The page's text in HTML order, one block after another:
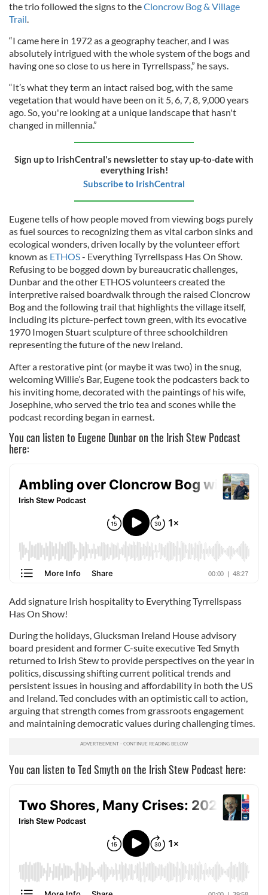
the trio followed the signs to theCloncrow Bog & Village
Trail.
“I came here in 1972 as a geography teacher, and I was
absolutely intrigued with the whole system of the bogs and
having one so close to us here in Tyrrellspass,” he says.
“It’s what they term an intact raised bog, with the same
vegetation that would have been on it 5, 6, 7, 8, 9,000 years
ago. So, you're looking at a unique landscape that hasn't
changed in millennia.”
Sign up to IrishCentral's newsletter to stay up-to-date with
everything Irish!
Subscribe to IrishCentral
Eugene tells of how people moved from viewing bogs purely
as fuel sources to recognizing them as vital carbon sinks and
ecological wonders, driven locally by the volunteer effort
known as ETHOS- Everything Tyrrellspass Has On Show.
Refusing to be bogged down by bureaucratic challenges,
Dunbar and the other ETHOS volunteers created the
interpretive raised boardwalk through the raised Cloncrow
Bog and the following trail that highlights the village itself,
including its picture-perfect town green, with its evocative
1970 Imogen Stuart sculpture of three schoolchildren
representing the future of the new Ireland.
After a restorative pint (or maybe it was two) in the snug,
welcoming Willie’s Bar, Eugene took the podcasters back to
his inviting home, decorated with the paintings of his wife,
Josephine, who served the trio tea and scones while the
podcast recording began in earnest.
You can listen to Eugene Dunbar on the Irish Stew Podcast
here:
Add signature Irish hospitality to Everything Tyrrellspass
Has On Show!
During the holidays, Glucksman Ireland House advisory
board president and former C-suite executive Ted Smyth
returned to Irish Stew to provide perspectives on the year in
politics, discussing shifting current political trends and
persistent issues in housing and affordability in both the US
and Ireland. Ted concludes with an optimistic call to action,
arguing that strength comes from grassroots engagement
and maintaining democratic values during challenging times.
You can listen to Ted Smyth on the Irish Stew Podcast here: